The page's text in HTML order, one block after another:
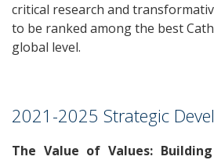
critical research and
to be ranked among the best
global level.
2021-2025 Strategic
The Value of Values: